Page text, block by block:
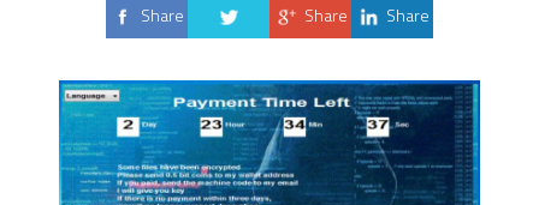
Share
Share Share